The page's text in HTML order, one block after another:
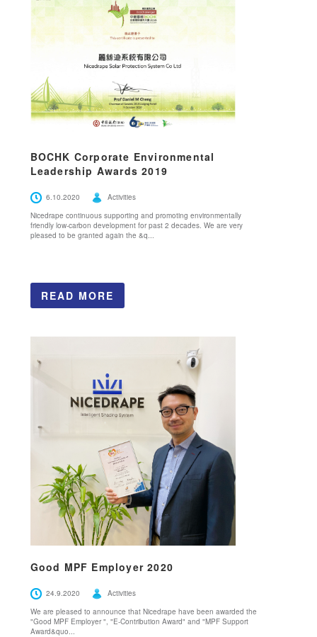
BOCHK Corporate Environmental
Leadership Awards 2019
6.10.2020
Activities
Nicedrape continuous supporting and promoting environmentally
friendly low-carbon development for past 2 decades. We are very
pleased to be granted again the &q...
READ MORE
Good MPF Employer 2020
24.9.2020
Activities
We are pleased to announce that Nicedrape have been awarded the
"Good MPF Employer ", "E-Contribution Award" and "MPF Support
Award&quo...